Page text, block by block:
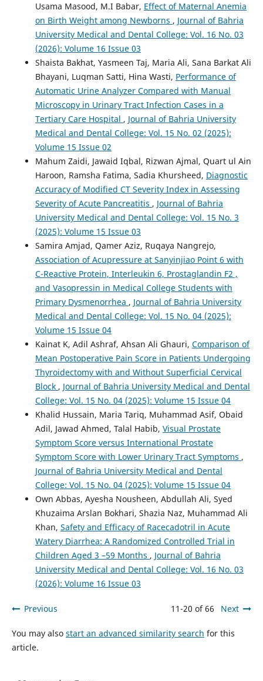
Usama Masood, M.I Babar, Effect of Maternal Anemia
on Birth Weight among Newborns , Journal of Bahria
University Medical and Dental College: Vol. 16 No. 03
(2026): Volume 16 Issue 03
Shaista Bakhat, Yasmeen Taj, Maria Ali, Sana Barkat Ali
Bhayani, Luqman Satti, Hina Wasti, Performance of
Automatic Urine Analyzer Compared with Manual
Microscopy in Urinary Tract Infection Cases in a
Tertiary Care Hospital , Journal of Bahria University
Medical and Dental College: Vol. 15 No. 02 (2025):
Volume 15 Issue 02
Mahum Zaidi, Jawaid Iqbal, Rizwan Ajmal, Quart ul Ain
Haroon, Ramsha Fatima, Sadia Khursheed, Diagnostic
Accuracy of Modified CT Severity Index in Assessing
Severity of Acute Pancreatitis , Journal of Bahria
University Medical and Dental College: Vol. 15 No. 3
(2025): Volume 15 Issue 03
Samira Amjad, Qamer Aziz, Ruqaya Nangrejo,
Association of Acupressure at Sanyinjiao Point 6 with
C-Reactive Protein, Interleukin 6, Prostaglandin F2 ,
and Vasopressin in Medical College Students with
Primary Dysmenorrhea , Journal of Bahria University
Medical and Dental College: Vol. 15 No. 04 (2025):
Volume 15 Issue 04
Kainat K, Adil Ashraf, Ahsan Ali Ghauri, Comparison of
Mean Postoperative Pain Score in Patients Undergoing
Thyroidectomy with and Without Superficial Cervical
Block , Journal of Bahria University Medical and Dental
College: Vol. 15 No. 04 (2025): Volume 15 Issue 04
Khalid Hussain, Maria Tariq, Muhammad Asif, Obaid
Adil, Jawad Ahmed, Talal Habib, Visual Prostate
Symptom Score versus International Prostate
Symptom Score with Lower Urinary Tract Symptoms ,
Journal of Bahria University Medical and Dental
College: Vol. 15 No. 04 (2025): Volume 15 Issue 04
Own Abbas, Ayesha Nousheen, Abdullah Ali, Syed
Khuzaima Arslan Bokhari, Shazia Naz, Muhammad Ali
Khan, Safety and Efficacy of Racecadotril in Acute
Watery Diarrhea: A Randomized Controlled Trial in
Children Aged 3 –59 Months , Journal of Bahria
University Medical and Dental College: Vol. 16 No. 03
(2026): Volume 16 Issue 03
Previous 11-20 of 66 Next
You may also start an advanced similarity search for this
article.